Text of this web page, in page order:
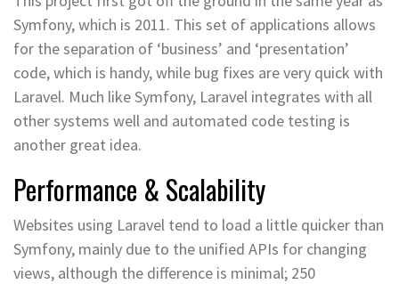
Symfony, which is 2011. This set of applications allows
for the separation of ‘business’ and ‘presentation’
code, which is handy, while bug fixes are very quick with
Laravel. Much like Symfony, Laravel integrates with all
other systems well and automated code testing is
another great idea.
Performance & Scalability
Websites using Laravel tend to load a little quicker than
Symfony, mainly due to the unified APIs for changing
views, although the difference is minimal; 250